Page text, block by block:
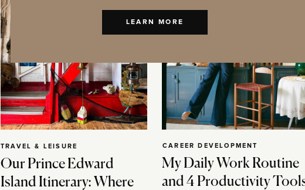
Our Prince Edward
Island Itinerary: Where
TRAVEL & LEISURE
My Daily Work Routine
and 4 Productivity
CAREER DEVELOPMENT
LEARN MORE